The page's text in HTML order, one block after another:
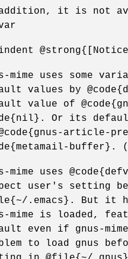
it is not
mime uses some
values by
value of
Or its default
article-
buffer}.
mime uses
user's setting
.emacs}. But it
mime is loaded,
even if gnus-
to load gnus